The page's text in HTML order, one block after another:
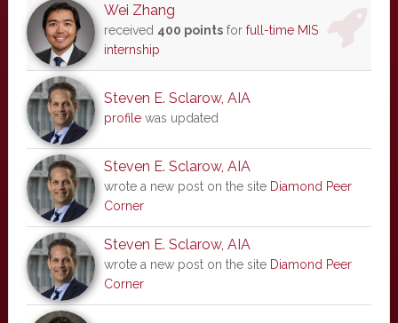
Wei Zhang
received 400 pointsfor full-time MIS
internship
Steven E. Sclarow, AIA
profilewas updated
Steven E. Sclarow, AIA
wrote a new post on the site Diamond Peer
Corner
Steven E. Sclarow, AIA
wrote a new post on the site Diamond Peer
Corner